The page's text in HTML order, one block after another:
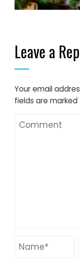
Leave a
Your email
fields are marked